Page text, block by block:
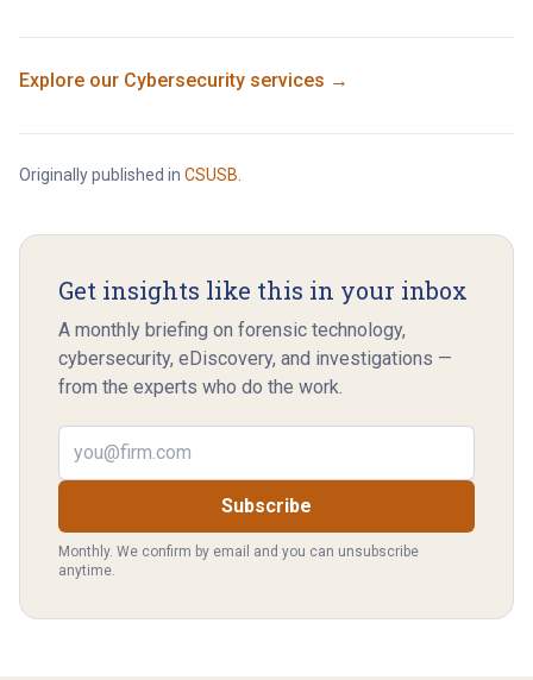
Explore our Cybersecurity services →
Originally published in CSUSB
Get insights like this in your inbox
A monthly briefing on forensic technology,
cybersecurity, eDiscovery, and investigations —
from the experts who do the work.
Email address
Subscribe
Monthly. We confirm by email and you can unsubscribe
anytime.